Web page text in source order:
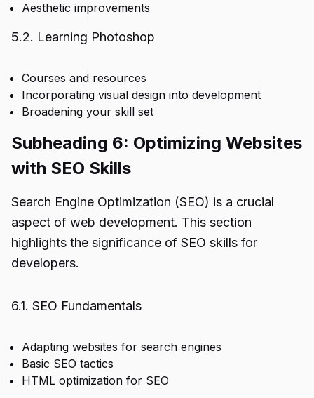
Aesthetic improvements
5.2. Learning Photoshop
Courses and resources
Incorporating visual design into development
Broadening your skill set
Subheading 6: Optimizing Websites
with SEO Skills
Search Engine Optimization (SEO) is a crucial
aspect of web development. This section
highlights the significance of SEO skills for
developers.
6.1. SEO Fundamentals
Adapting websites for search engines
Basic SEO tactics
HTML optimization for SEO